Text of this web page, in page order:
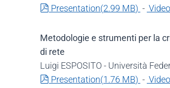
pdf
Presentation(2.99 MB) - Video
Metodologie e strumenti per la
di rete
Luigi ESPOSITO - Università
pdf
Presentation(1.76 MB) - Video